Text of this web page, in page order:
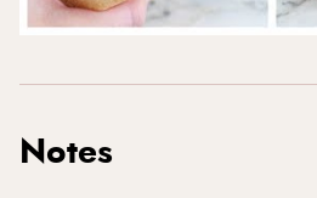
Notes